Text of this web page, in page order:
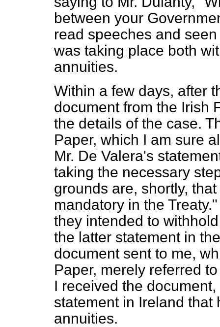
between your
read speeches and
was taking place both
annuities.
Within a few days, after
document from the Irish
the details of the case.
Paper, which I am sure
Mr. De Valera's
taking the necessary
grounds are, shortly,
mandatory in the
they intended to
the latter statement in
document sent to me,
Paper, merely referred
I received the
statement in Ireland
annuities.